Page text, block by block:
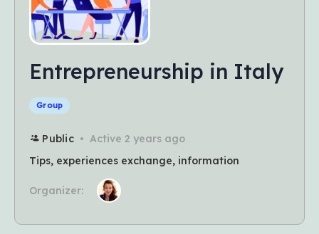
Entrepreneurship in Italy
Group
Public
Active 2 years ago
Tips, experiences exchange, information
Organizer: